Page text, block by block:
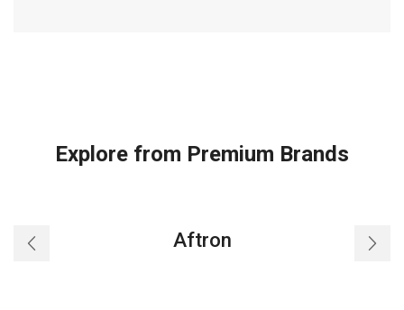
Explore from Premium Brands
Aftron